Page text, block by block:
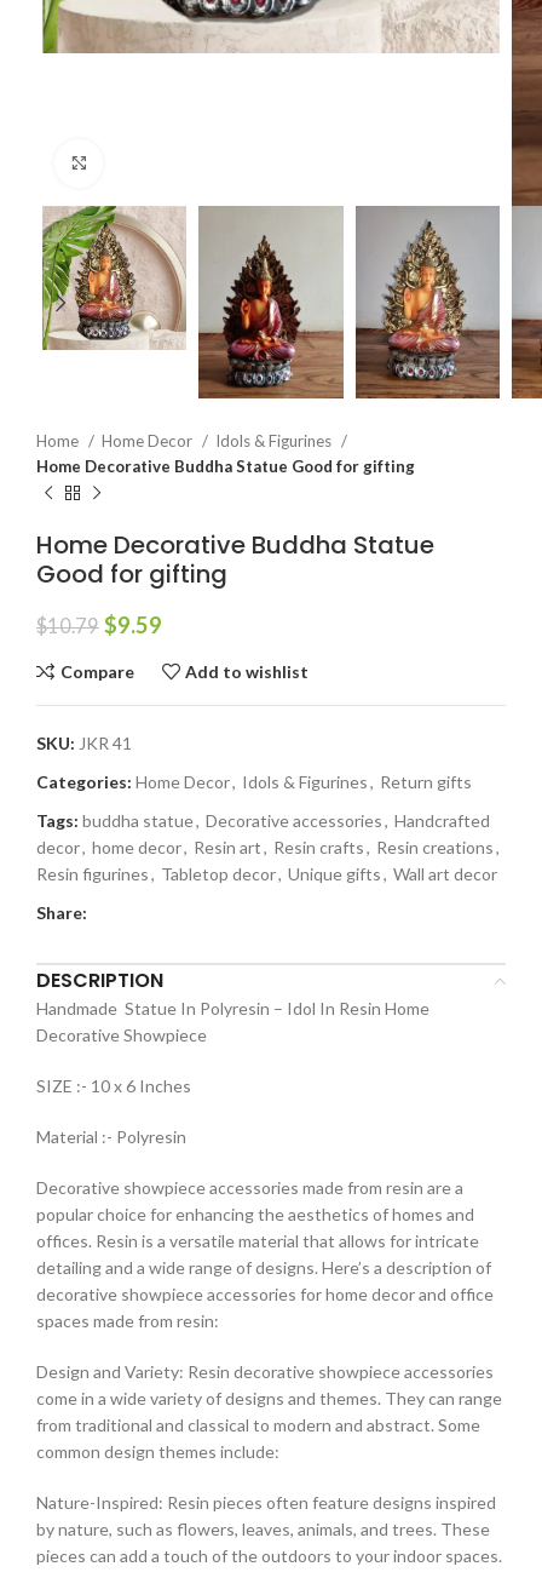
Home Home Decor
Idols & Figurines
Home Decorative Buddha Statue Good for gifting
Home Decorative Buddha Statue
Good for gifting
$10.79 $9.59
Compare Add to wishlist
SKU: JKR 41
Categories: Home Decor, Idols & Figurines, Return gifts
Tags: buddha statue, Decorative accessories, Handcrafted
decor, home decor, Resin art, Resin crafts, Resin creations,
Resin figurines, Tabletop decor, Unique gifts, Wall art decor
Share:
DESCRIPTION
Handmade Statue In Polyresin – Idol In Resin Home
Decorative Showpiece
SIZE :- 10 x 6 Inches
Material :- Polyresin
Decorative showpiece accessories made from resin are a
popular choice for enhancing the aesthetics of homes and
offices. Resin is a versatile material that allows for intricate
detailing and a wide range of designs. Here’s a description of
decorative showpiece accessories for home decor and office
spaces made from resin:
Design and Variety: Resin decorative showpiece accessories
come in a wide variety of designs and themes. They can range
from traditional and classical to modern and abstract. Some
common design themes include:
Nature-Inspired: Resin pieces often feature designs inspired
by nature, such as flowers, leaves, animals, and trees. These
pieces can add a touch of the outdoors to your indoor spaces.